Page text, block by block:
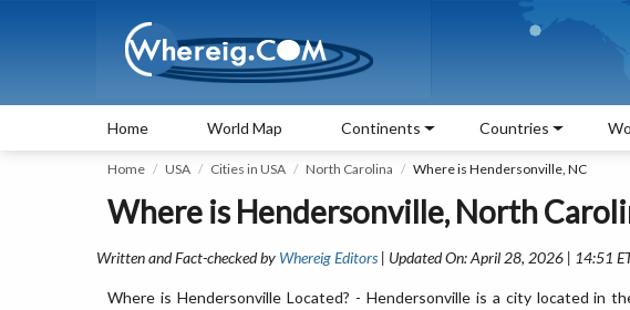
Home World Map Continents Countries
Home USA Cities in USA North Carolina Where is Hendersonville, NC
Where is Hendersonville, North
Written and Fact-checked by Whereig Editors | Updated On: April 28, 2026 | 14:51
Where is Hendersonville Located? - Hendersonville is a city located in